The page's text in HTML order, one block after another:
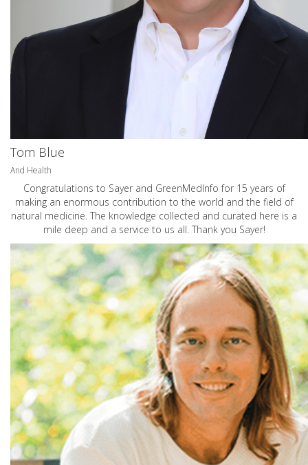
Tom Blue
And Health
Congratulations to Sayer and GreenMedInfo for 15 years of
making an enormous contribution to the world and the field of
natural medicine. The knowledge collected and curated here is a
mile deep and a service to us all. Thank you Sayer!